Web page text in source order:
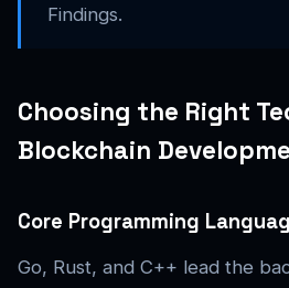
Findings.
Choosing the Right
Blockchain
Core Programming
Go, Rust, and C++ lead the